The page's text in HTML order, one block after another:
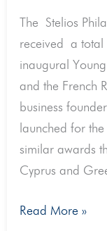
The Stelios
received a
inaugural
and the French
business
launched for
similar awards
Cyprus and
Read More »